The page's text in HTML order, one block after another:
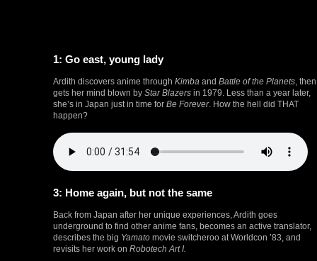
1: Go east, young lady
Ardith discovers anime through Kimba and Battle of the Planets , then
gets her mind blown by Star Blazers in 1979. Less than a year later,
she’s in Japan just in time for Be Forever. How the hell did THAT
happen?
3: Home again, but not the same
Back from Japan after her unique experiences, Ardith goes
underground to find other anime fans, becomes an active translator,
describes the big Yamato movie switcheroo at Worldcon ’83, and
revisits her work on Robotech Art I.